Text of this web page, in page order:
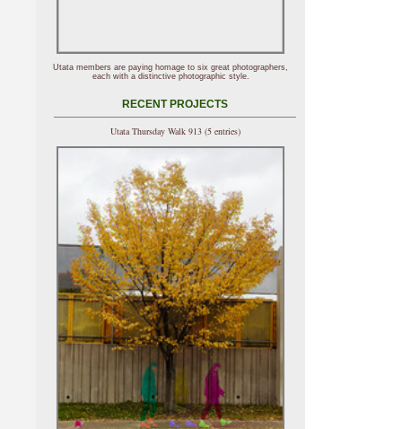
Utata members are paying homage to six great photographers,
each with a distinctive photographic style.
RECENT PROJECTS
Utata Thursday Walk 913 (5 entries)